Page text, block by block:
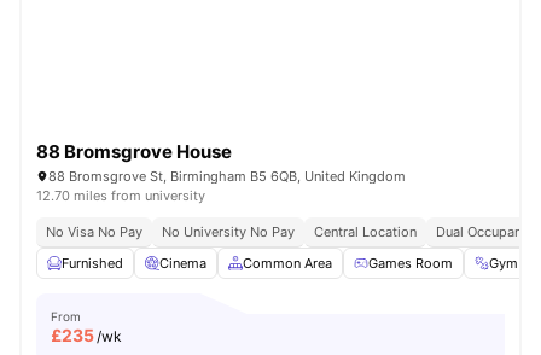
88 Bromsgrove House
88 Bromsgrove St, Birmingham B5 6QB, United Kingdom
12.70 miles from university
No Visa No Pay No University No Pay Central Location
Dual Occupancy
Furnished
Cinema Common Area Games Room Gym
From
£235/wk